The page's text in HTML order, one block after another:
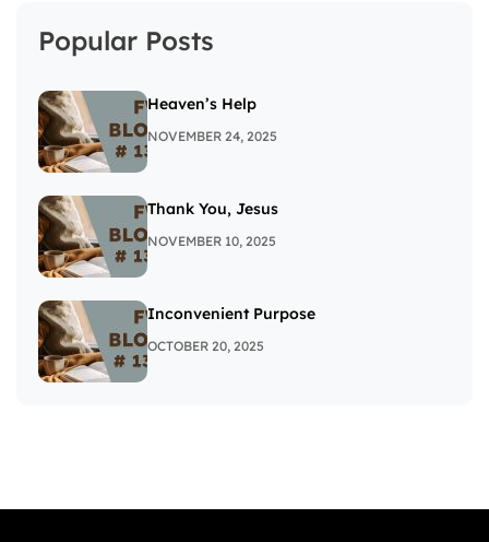
Popular Posts
Heaven’s Help
NOVEMBER 24, 2025
Thank You, Jesus
NOVEMBER 10, 2025
Inconvenient Purpose
OCTOBER 20, 2025